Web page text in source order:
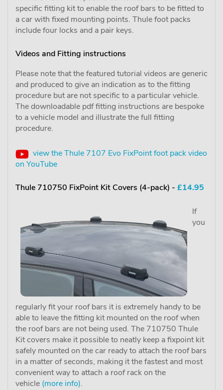
specific fitting kit to enable the roof bars to be fitted to
a car with fixed mounting points. Thule foot packs
include four locks and a pair keys.
Videos and Fitting instructions
Please note that the featured tutorial videos are generic
and produced to give an indication as to the fitting
procedure but are not specific to a particular vehicle.
The downloadable pdf fitting instructions are bespoke
to a vehicle model and illustrate the full fitting
procedure.
view the Thule 7107 Evo FixPoint foot pack video
on YouTube
Thule 710750 FixPoint Kit Covers (4-pack) - £14.95
If
you
regularly fit your roof bars it is extremely handy to be
able to leave the fitting kit mounted on the roof when
the roof bars are not being used. The 710750 Thule
Kit covers make it possible to neatly keep a fixpoint kit
safely mounted on the car ready to attach the roof bars
in a matter of seconds, making it the fastest and most
convenient way to attach a roof rack on the
vehicle (more info).